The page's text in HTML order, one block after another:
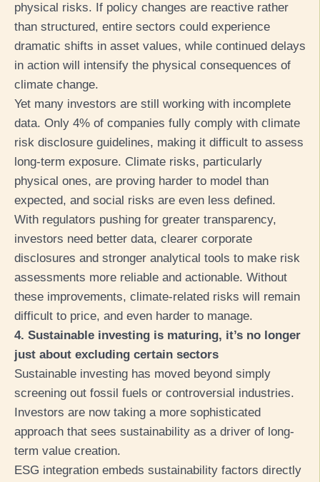
physical risks. If policy changes are reactive rather
than structured, entire sectors could experience
dramatic shifts in asset values, while continued delays
in action will intensify the physical consequences of
climate change.
Yet many investors are still working with incomplete
data. Only 4% of companies fully comply with climate
risk disclosure guidelines, making it difficult to assess
long-term exposure. Climate risks, particularly
physical ones, are proving harder to model than
expected, and social risks are even less defined.
With regulators pushing for greater transparency,
investors need better data, clearer corporate
disclosures and stronger analytical tools to make risk
assessments more reliable and actionable. Without
these improvements, climate-related risks will remain
difficult to price, and even harder to manage.
4. Sustainable investing is maturing, it’s no longer
just about excluding certain sectors
Sustainable investing has moved beyond simply
screening out fossil fuels or controversial industries.
Investors are now taking a more sophisticated
approach that sees sustainability as a driver of long-
term value creation.
ESG integration embeds sustainability factors directly